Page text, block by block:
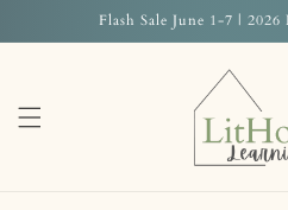
Skip toFlash Sale June 1-7 | 2026